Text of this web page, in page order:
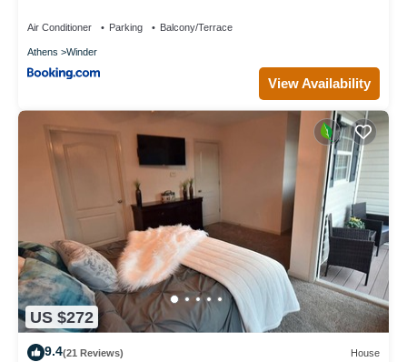
Air Conditioner Parking Balcony/Terrace
Athens Winder
View Availability
US $272
9.4(21 Reviews) House